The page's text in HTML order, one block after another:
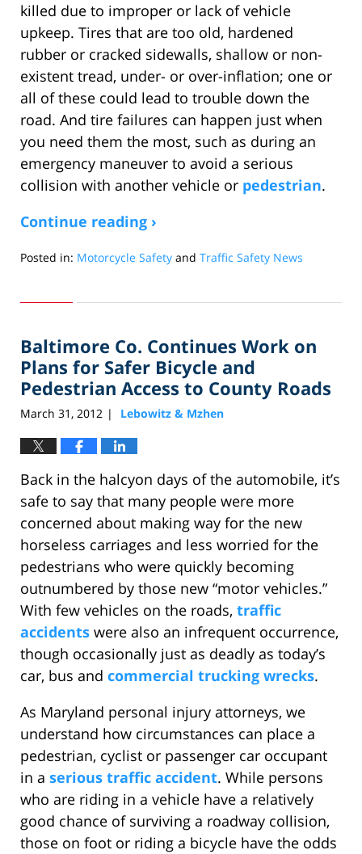
killed due to improper or lack of vehicle
upkeep. Tires that are too old, hardened
rubber or cracked sidewalls, shallow or non-
existent tread, under- or over-inflation; one or
all of these could lead to trouble down the
road. And tire failures can happen just when
you need them the most, such as during an
emergency maneuver to avoid a serious
collision with another vehicle or pedestrian.
Continue reading ›
Posted in: Motorcycle Safety and Traffic Safety News
24,
10:39
am
Baltimore Co. Continues Work on
Plans for Safer Bicycle and
Pedestrian Access to County Roads
March 31, 2012 | Lebowitz & Mzhen
Back in the halcyon days of the automobile, it’s
safe to say that many people were more
concerned about making way for the new
horseless carriages and less worried for the
pedestrians who were quickly becoming
outnumbered by those new “motor vehicles.”
With few vehicles on the roads, traffic
accidents were also an infrequent occurrence,
though occasionally just as deadly as today’s
car, bus and commercial trucking wrecks.
As Maryland personal injury attorneys, we
understand how circumstances can place a
pedestrian, cyclist or passenger car occupant
in a serious traffic accident. While persons
who are riding in a vehicle have a relatively
good chance of surviving a roadway collision,
those on foot or riding a bicycle have the odds